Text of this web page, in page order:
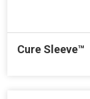
Cure Sleeve™